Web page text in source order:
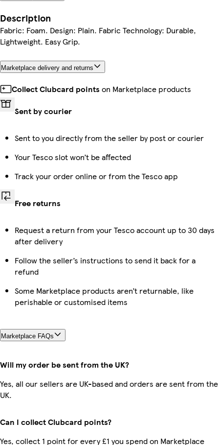
Description
Fabric: Foam. Design: Plain. Fabric Technology: Durable,
Lightweight. Easy Grip.
Marketplace delivery and returns
Collect Clubcard points on Marketplace products
Sent by courier
Sent to you directly from the seller by post or courier
Your Tesco slot won’t be affected
Track your order online or from the Tesco app
Free returns
Request a return from your Tesco account up to 30 days
after delivery
Follow the seller’s instructions to send it back for a
refund
Some Marketplace products aren’t returnable, like
perishable or customised items
Marketplace FAQs
Will my order be sent from the UK?
Yes, all our sellers are UK-based and orders are sent from the
UK.
Can I collect Clubcard points?
Yes, collect 1 point for every £1 you spend on Marketplace